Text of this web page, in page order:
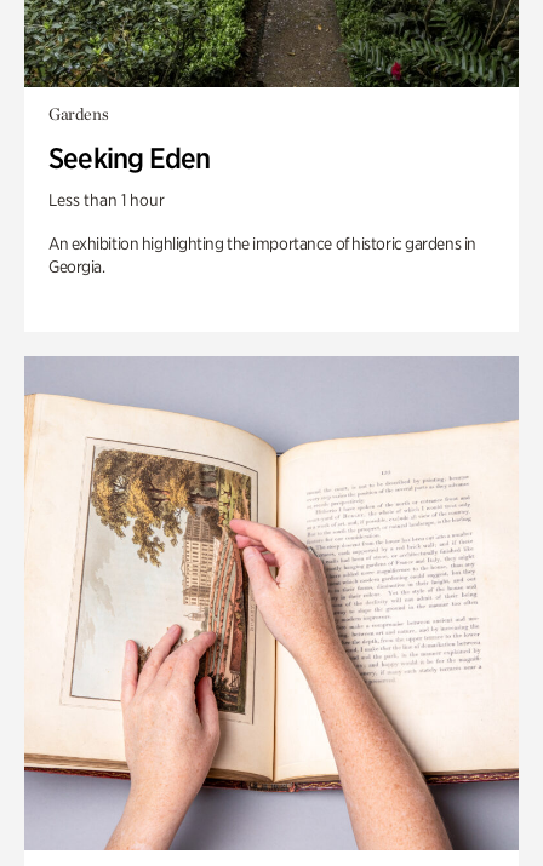
Gardens
Seeking Eden
Less than 1 hour
An exhibition highlighting the importance of historic gardens in
Georgia.